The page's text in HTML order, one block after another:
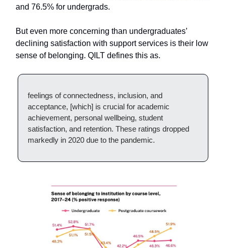
and 76.5% for undergrads.
But even more concerning than undergraduates’
declining satisfaction with support services is their low
sense of belonging. QILT defines this as.
feelings of connectedness, inclusion, and
acceptance, [which] is crucial for academic
achievement, personal wellbeing, student
satisfaction, and retention. These ratings dropped
markedly in 2020 due to the pandemic.